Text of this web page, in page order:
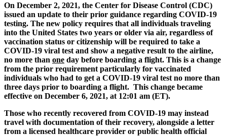
On December 2, 2021, the Center for Disease Control (CDC)
issued an update to their prior guidance regarding COVID-19
testing. The new policy requires that all individuals traveling
into the United States two years or older via air, regardless of
vaccination status or citizenship will be required to take a
COVID-19 viral test and show a negative result to the airline,
no more than one day before boarding a flight. This is a change
from the prior requirement particularly for vaccinated
individuals who had to get a COVID-19 viral test no more than
three days prior to boarding a flight. This change became
effective on December 6, 2021, at 12:01 am (ET).
Those who recently recovered from COVID-19 may instead
travel with documentation of their recovery, alongside a letter
from a licensed healthcare provider or public health official